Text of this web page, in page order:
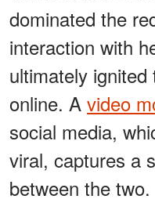
dominated the
interaction with
ultimately
online. A video
social media,
viral, captures a
between the two.